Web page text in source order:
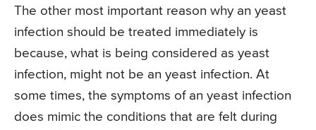
The other most important reason why an yeast
infection should be treated immediately is
because, what is being considered as yeast
infection, might not be an yeast infection. At
some times, the symptoms of an yeast infection
does mimic the conditions that are felt during